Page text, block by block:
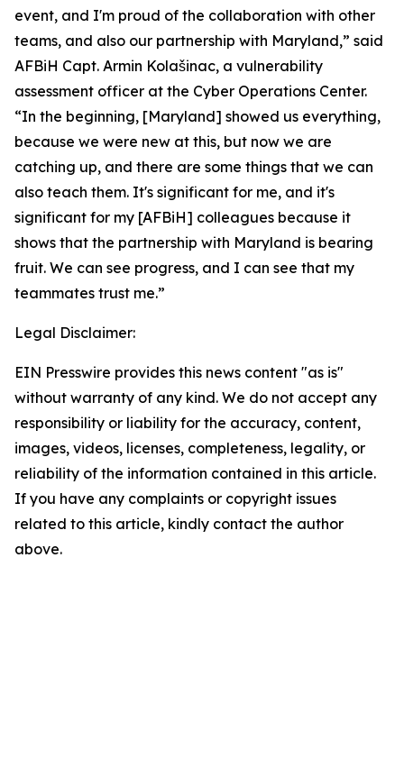
event, and I'm proud of the collaboration with other
teams, and also our partnership with Maryland,” said
AFBiH Capt. Armin Kolašinac, a vulnerability
assessment officer at the Cyber Operations Center.
“In the beginning, [Maryland] showed us everything,
because we were new at this, but now we are
catching up, and there are some things that we can
also teach them. It's significant for me, and it's
significant for my [AFBiH] colleagues because it
shows that the partnership with Maryland is bearing
fruit. We can see progress, and I can see that my
teammates trust me.”
Legal Disclaimer:
EIN Presswire provides this news content "as is"
without warranty of any kind. We do not accept any
responsibility or liability for the accuracy, content,
images, videos, licenses, completeness, legality, or
reliability of the information contained in this article.
If you have any complaints or copyright issues
related to this article, kindly contact the author
above.